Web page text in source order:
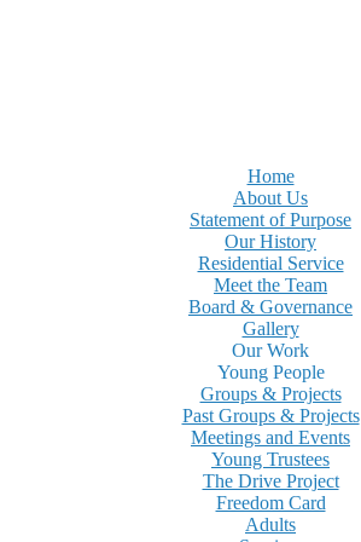
Home
About Us
Statement of Purpose
Our History
Residential Service
Meet the Team
Board & Governance
Gallery
Our Work
Young People
Groups & Projects
Past Groups & Projects
Meetings and Events
Young Trustees
The Drive Project
Freedom Card
Adults